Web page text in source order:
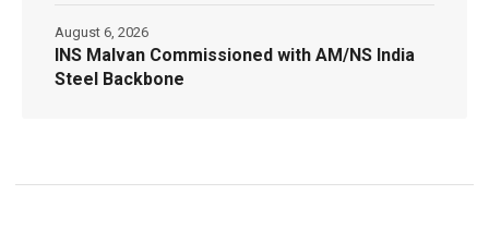
INS Malvan Commissioned with AM/NS India
Steel Backbone
August 6, 2026